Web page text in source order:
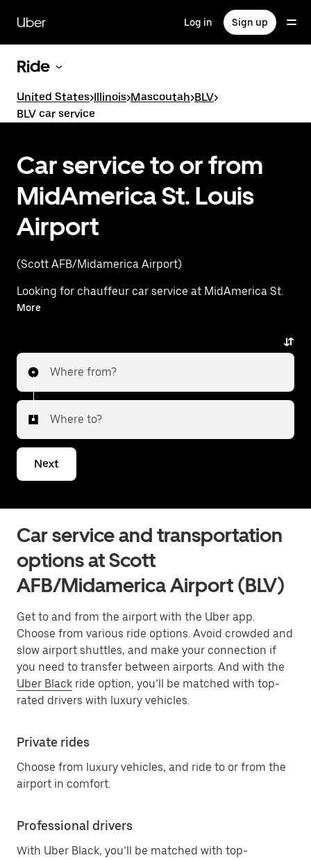
main
content
Uber Log in Sign up
Ride
United States>Illinois>Mascoutah>BLV>
BLV car service
Car service to or from
MidAmerica St. Louis
Airport
(Scott AFB/Midamerica Airport)
Looking for chauffeur car service at MidAmerica St.
Louis Airport? Instead, experience a premium ride
exceptional service. Whether heading to the city or
transferring to a different airport, Uber Black delivers
a reliable and elevated travel experience. Tell us
about your trip, and we’ll let you know what your best
options are for getting to or from the airport.
More
Where from?
Where to?
Next
Car service and transportation
options at Scott
AFB/Midamerica Airport (BLV)
Get to and from the airport with the Uber app.
Choose from various ride options. Avoid crowded and
slow airport shuttles, and make your connection if
you need to transfer between airports. And with the
Uber Black ride option, you’ll be matched with top-
rated drivers with luxury vehicles.
Private rides
Choose from luxury vehicles, and ride to or from the
airport in comfort.
Professional drivers
With Uber Black, you’ll be matched with top-